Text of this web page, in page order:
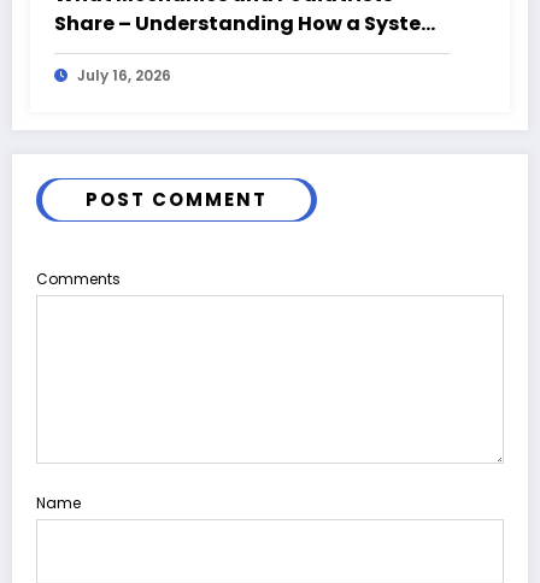
Share – Understanding How a System
Fails From the Ground Up
July 16, 2026
POST COMMENT
Comments
Name